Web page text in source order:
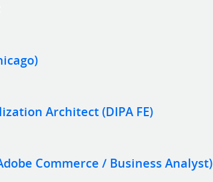
Architect (DIPA FE)
Commerce / Business Analyst)